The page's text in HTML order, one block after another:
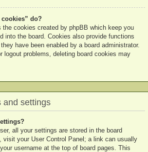
cookies” do?
the cookies created by phpBB which keep you
into the board. Cookies also provide functions
have been enabled by a board administrator.
logout problems, deleting board cookies may
and settings
all your settings are stored in the board
visit your User Control Panel; a link can usually
username at the top of board pages. This